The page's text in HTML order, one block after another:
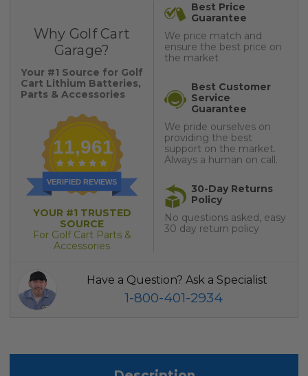
Why Golf Cart
Garage?
Your #1 Source for Golf
Cart Lithium Batteries,
Parts & Accessories
11,961
VERIFIED REVIEWS
YOUR #1 TRUSTED
SOURCE
For Golf Cart Parts &
Accessories
Best Price
Guarantee
We price match and
ensure the best price on
the market
Best Customer
Service
Guarantee
We pride ourselves on
providing the best
support on the market.
Always a human on call.
30-Day Returns
Policy
No questions asked, easy
30 day return policy
Have a Question? Ask a Specialist
1-800-401-2934